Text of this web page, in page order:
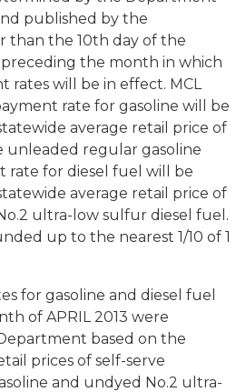
published by the
than the 10th day of the
the month in which
rates will be in effect. MCL
rate for gasoline will be
average retail price of
unleaded regular gasoline
rate for diesel fuel will be
average retail price of
ultra-low sulfur diesel fuel.
up to the nearest 1/10 of 1
for gasoline and diesel fuel
of APRIL 2013 were
based on the
prices of self-serve
and undyed No.2 ultra-